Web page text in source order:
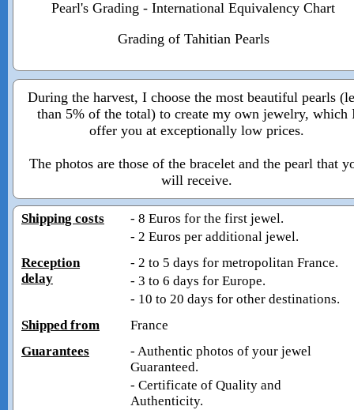
Pearl's Grading - International Equivalency Chart
Grading of Tahitian Pearls
During the harvest, I choose the most beautiful pearls
than 5% of the total) to create my own jewelry, which
offer you at exceptionally low prices.
The photos are those of the bracelet and the pearl that
will receive.
Shipping costs
- 8 Euros for the first jewel.
- 2 Euros per additional jewel.
Reception
delay
- 2 to 5 days for metropolitan France.
- 3 to 6 days for Europe.
- 10 to 20 days for other destinations.
Shipped from
France
Guarantees
- Authentic photos of your jewel
Guaranteed.
- Certificate of Quality and
Authenticity.